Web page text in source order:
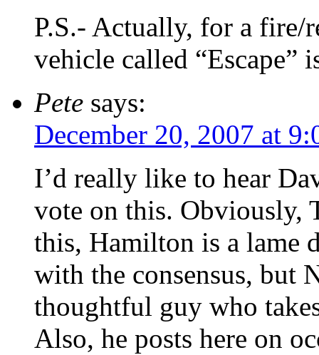
P.S.- Actually, for a fire/
vehicle called “Escape”
Pete says:
December 20, 2007 at
I’d really like to hear
vote on this. Obviously,
this, Hamilton is a lame
with the consensus, but
thoughtful guy who
Also, he posts here on